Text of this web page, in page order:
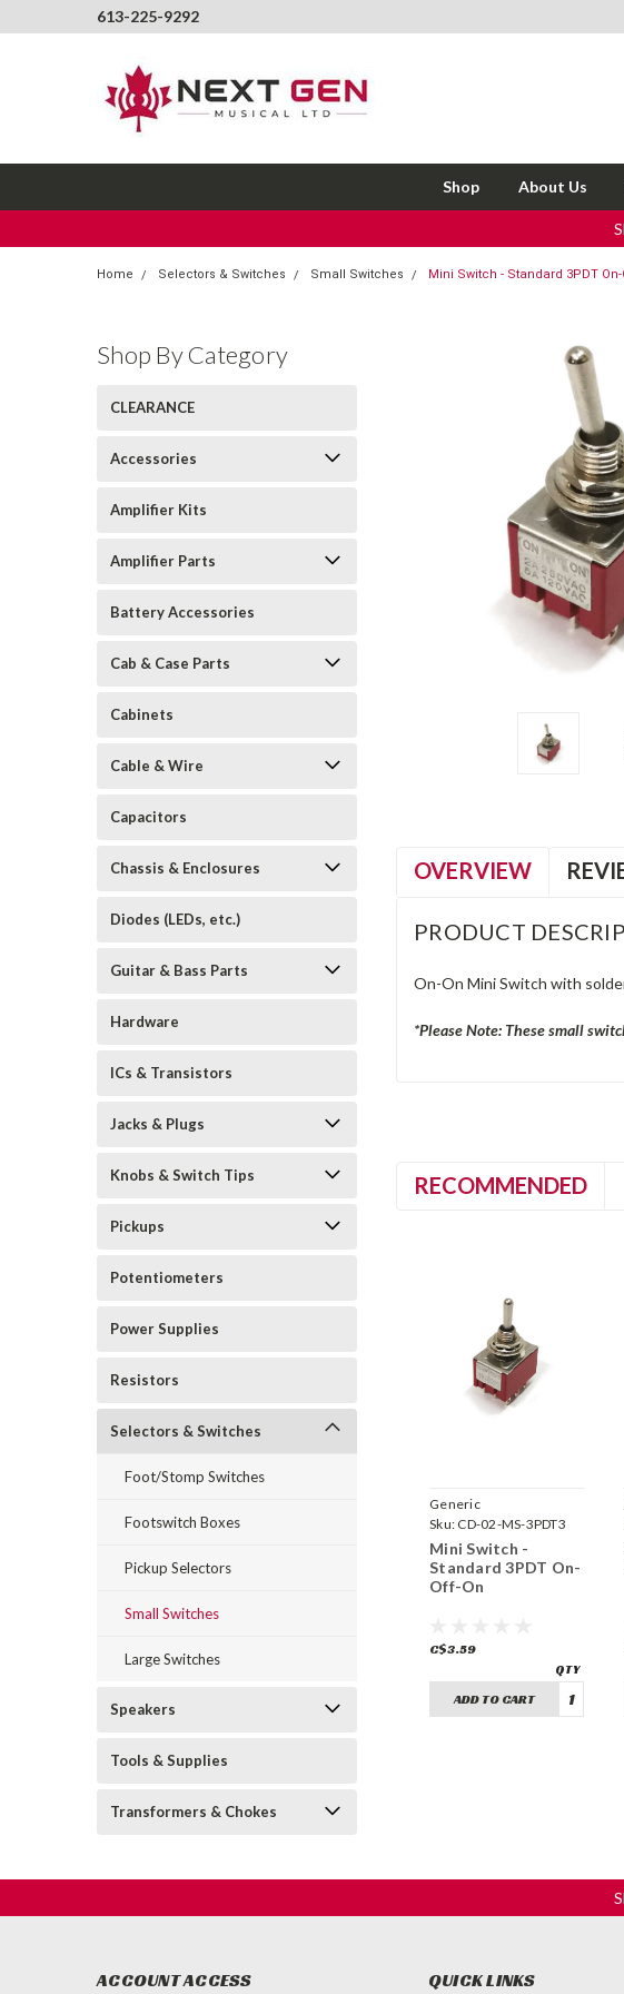
613-225-9292
Shop About Us
Home Selectors & Switches Small Switches Mini Switch - Standard 3PDT On-
Shop By Category
CLEARANCE
Accessories
Amplifier Kits
Amplifier Parts
Battery Accessories
Cab & Case Parts
Cabinets
Cable & Wire
Capacitors
Chassis & Enclosures
Diodes (LEDs, etc.)
Guitar & Bass Parts
Hardware
ICs & Transistors
Jacks & Plugs
Knobs & Switch Tips
Pickups
Potentiometers
Power Supplies
Resistors
Selectors & Switches
Foot/Stomp Switches
Footswitch Boxes
Pickup Selectors
Small Switches
Large Switches
Speakers
Tools & Supplies
Transformers & Chokes
OVERVIEW
PRODUCT
On-On Mini Switch with
*Please Note: These small
RECOMMENDED
Generic
Sku: CD-02-MS-3PDT3
Mini Switch -
Standard 3PDT On-
Off-On
C$3.59
ADD TO CART
ACCOUNT ACCESS QUICK LINKS